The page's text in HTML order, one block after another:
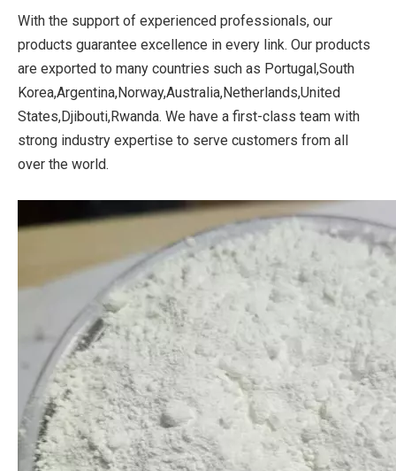
With the support of experienced professionals, our
products guarantee excellence in every link. Our products
are exported to many countries such as Portugal,South
Korea,Argentina,Norway,Australia,Netherlands,United
States,Djibouti,Rwanda. We have a first-class team with
strong industry expertise to serve customers from all
over the world.